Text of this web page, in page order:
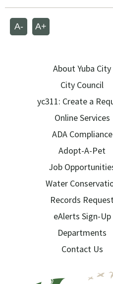
A- A+
About Yuba City
City Council
yc311: Create a
Online Services
ADA Compliance
Adopt-A-Pet
Job
Water
Records
eAlerts Sign-Up
Departments
Contact Us